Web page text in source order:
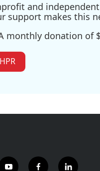
and
support makes this
monthly donation of